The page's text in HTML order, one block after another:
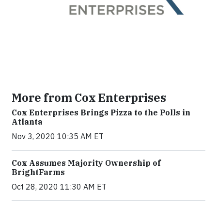
More from Cox Enterprises
Cox Enterprises Brings Pizza to the Polls in
Atlanta
Nov 3, 2020 10:35 AM ET
Cox Assumes Majority Ownership of
BrightFarms
Oct 28, 2020 11:30 AM ET